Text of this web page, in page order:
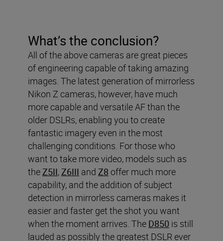
What’s the conclusion?
All of the above cameras are great pieces
of engineering capable of taking amazing
images. The latest generation of mirrorless
Nikon Z cameras, however, have much
more capable and versatile AF than the
older DSLRs, enabling you to create
fantastic imagery even in the most
challenging conditions. For those who
want to take more video, models such as
theZ5II,Z6III and Z8 offer much more
capability, and the addition of subject
detection in mirrorless cameras makes it
easier and faster get the shot you want
when the moment arrives. The D850 is still
lauded as possibly the greatest DSLR ever